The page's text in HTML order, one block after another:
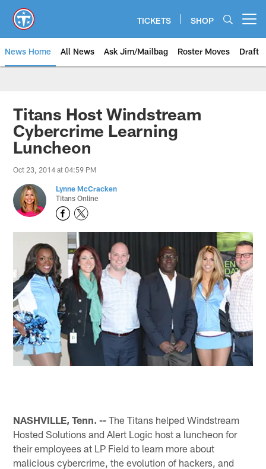
main
content
TICKETS SHOP
News Home All News Ask Jim/Mailbag Roster Moves Draft
Titans Host Windstream
Cybercrime Learning
Luncheon
Oct 23, 2014 at 04:59 PM
Lynne McCracken
Titans Online
NASHVILLE, Tenn. -- The Titans helped Windstream
Hosted Solutions and Alert Logic host a luncheon for
their employees at LP Field to learn more about
malicious cybercrime, the evolution of hackers, and